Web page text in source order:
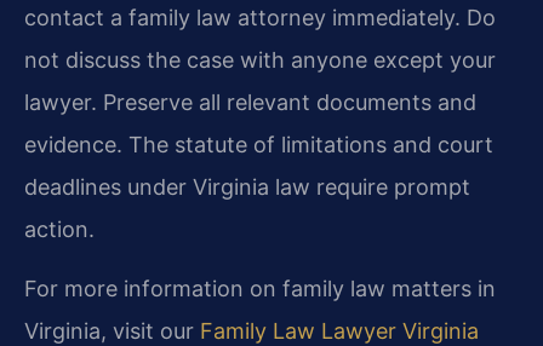
contact a family law attorney immediately. Do
not discuss the case with anyone except your
lawyer. Preserve all relevant documents and
evidence. The statute of limitations and court
deadlines under Virginia law require prompt
action.
For more information on family law matters in
Virginia, visit our Family Law Lawyer Virginia